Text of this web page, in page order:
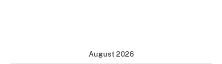
August 2026